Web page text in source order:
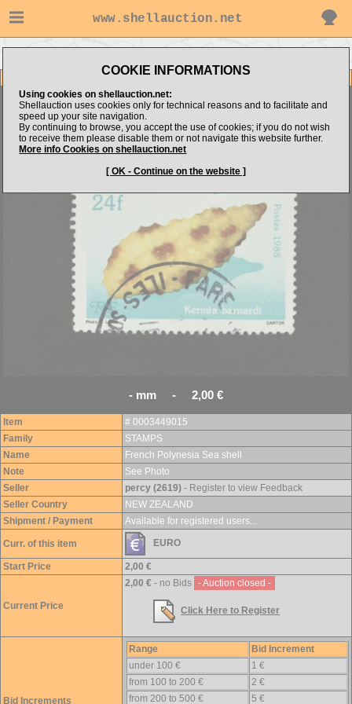
www.shellauction.net
COOKIE INFORMATIONS
Using cookies on shellauction.net:
Shellauction uses cookies only for technical reasons and to facilitate and
speed up your site navigation.
By continuing to browse, you accept the use of cookies; if you do not wish
to receive them please disable them or not navigate this website further.
More info Cookies on shellauction.net
[ OK - Continue on the website ]
French Polynesia Sea shell
- mm - 2,00 €
Item
# 0003449015
Family
STAMPS
Name
French Polynesia Sea shell
Note
See Photo
Seller
percy (2619) - Register to view Feedback
Seller Country
NEW ZEALAND
Shipment / Payment
Available for registered users...
Curr. of this item EURO
Start Price 2,00 €
Current Price
2,00 € - no Bids - Auction closed -
Click Here to Register
Bid Increments
Range
Bid Increment
under 100 €
1 €
from 100 to 200 €
2 €
from 200 to 500 €
5 €